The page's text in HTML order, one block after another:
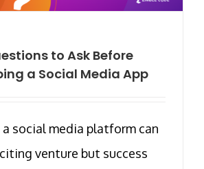
to Ask Before
a Social Media App
a social media platform can
venture but success